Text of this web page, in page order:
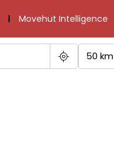
Movehut Intelligence
50 km